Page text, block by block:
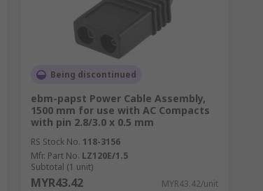
of materials including
safely while
alongside preventing air
Being discontinued
ebm-papst Power Cable Assembly,
1500 mm for use with AC Compacts
with pin 2.8/3.0 x 0.5 mm
RS Stock No. 118-3156
Mfr. Part No. LZ120E/1.5
Subtotal (1 unit)
MYR43.42 MYR43.42/unit